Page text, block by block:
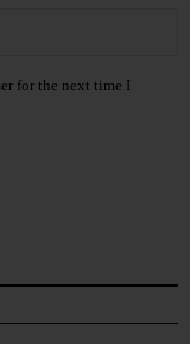
for the next time I